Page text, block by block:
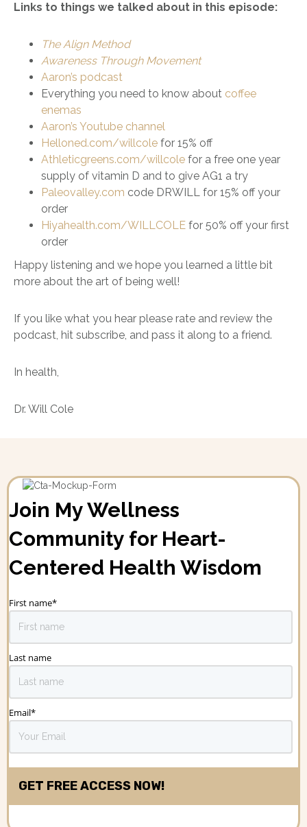
Links to things we talked about in this episode:
The Align Method
Awareness Through Movement
Aaron’s podcast
Everything you need to know about coffee
enemas
Aaron’s Youtube channel
Helloned.com/willcole for 15% off
Athleticgreens.com/willcole for a free one year
supply of vitamin D and to give AG1 a try
Paleovalley.com code DRWILL for 15% off your
order
Hiyahealth.com/WILLCOLE for 50% off your first
order
Happy listening and we hope you learned a little bit
more about the art of being well!
If you like what you hear please rate and review the
podcast, hit subscribe, and pass it along to a friend.
In health,
Dr. Will Cole
Join My Wellness
Community for Heart-
Centered Health Wisdom
First name*
Last name
Email*